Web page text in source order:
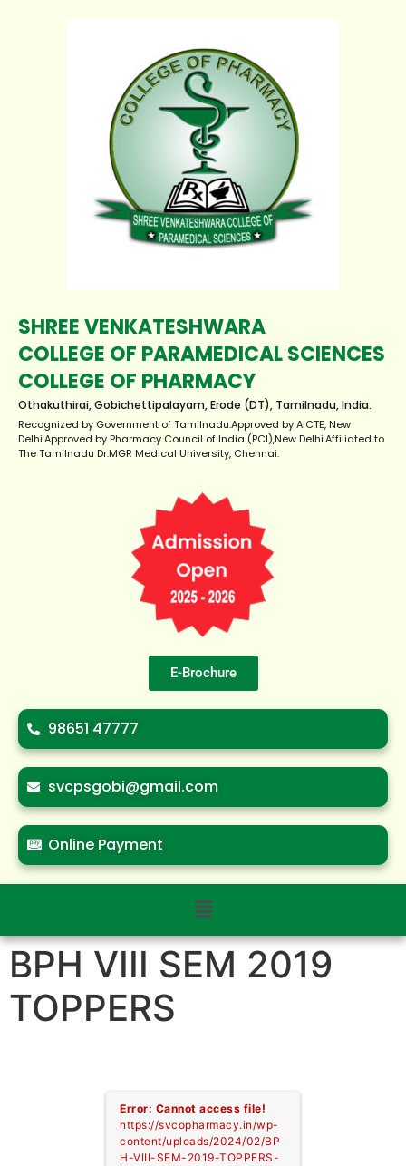
SHREE VENKATESHWARA
COLLEGE OF PARAMEDICAL SCIENCES
COLLEGE OF PHARMACY
Othakuthirai, Gobichettipalayam, Erode (DT), Tamilnadu, India.
Recognized by Government of Tamilnadu.Approved by AICTE, New
Delhi.Approved by Pharmacy Council of India (PCI),New Delhi.Affiliated to
The Tamilnadu Dr.MGR Medical University, Chennai.
E-Brochure
98651 47777
svcpsgobi@gmail.com
Online Payment
BPH VIII SEM 2019
TOPPERS
Error: Cannot access file!
https://svcopharmacy.in/wp-
content/uploads/2024/02/BP
H-VIII-SEM-2019-TOPPERS-